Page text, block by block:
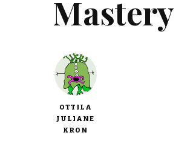
Mastery
OTTILA
JULIANE
KRON